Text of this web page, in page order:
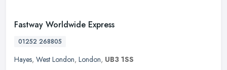
Fastway Worldwide Express
01252 268805
Hayes, West London, London, UB3 1SS